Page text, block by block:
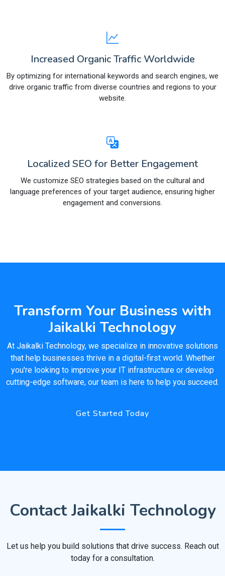
Increased Organic Traffic Worldwide
By optimizing for international keywords and search engines, we
drive organic traffic from diverse countries and regions to your
website.
Localized SEO for Better Engagement
We customize SEO strategies based on the cultural and
language preferences of your target audience, ensuring higher
engagement and conversions.
Transform Your Business with
Jaikalki Technology
At Jaikalki Technology, we specialize in innovative solutions
that help businesses thrive in a digital-first world. Whether
you're looking to improve your IT infrastructure or develop
cutting-edge software, our team is here to help you succeed.
Get Started Today
Contact Jaikalki Technology
Let us help you build solutions that drive success. Reach out
today for a consultation.